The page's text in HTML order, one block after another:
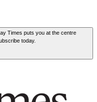
Times puts you at the centre
today.